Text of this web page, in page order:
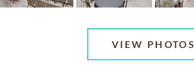
VIEW PHOTOS